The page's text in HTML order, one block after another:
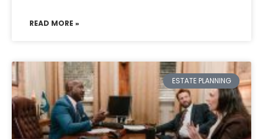
READ MORE »
ESTATE PLANNING